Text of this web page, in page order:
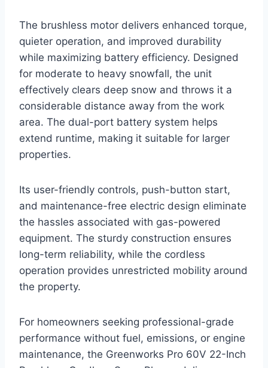
The brushless motor delivers enhanced torque,
quieter operation, and improved durability
while maximizing battery efficiency. Designed
for moderate to heavy snowfall, the unit
effectively clears deep snow and throws it a
considerable distance away from the work
area. The dual-port battery system helps
extend runtime, making it suitable for larger
properties.
Its user-friendly controls, push-button start,
and maintenance-free electric design eliminate
the hassles associated with gas-powered
equipment. The sturdy construction ensures
long-term reliability, while the cordless
operation provides unrestricted mobility around
the property.
For homeowners seeking professional-grade
performance without fuel, emissions, or engine
maintenance, the Greenworks Pro 60V 22-Inch